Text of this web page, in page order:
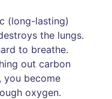
(long-lasting)
the lungs.
to breathe.
out carbon
you become
oxygen.